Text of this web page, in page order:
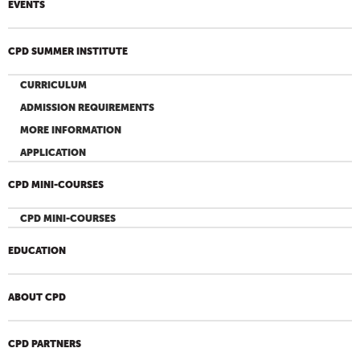
EVENTS
CPD SUMMER INSTITUTE
CURRICULUM
ADMISSION REQUIREMENTS
MORE INFORMATION
APPLICATION
CPD MINI-COURSES
CPD MINI-COURSES
EDUCATION
ABOUT CPD
CPD PARTNERS